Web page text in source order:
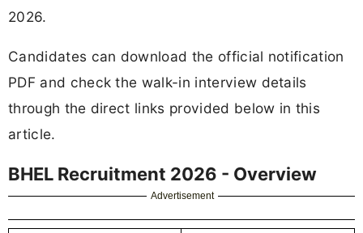
2026.
Candidates can download the official notification
PDF and check the walk-in interview details
through the direct links provided below in this
article.
BHEL Recruitment 2026 - Overview
Advertisement